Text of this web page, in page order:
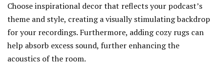
Choose inspirational decor that reflects your podcast’s
theme and style, creating a visually stimulating backdrop
for your recordings. Furthermore, adding cozy rugs can
help absorb excess sound, further enhancing the
acoustics of the room.